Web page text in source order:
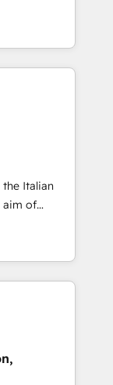
At
all
CRMs
Clients
✨
for a
🏆
Digital
CRM
Italian
aim of
by
integrating
from CRM
sales
and meet